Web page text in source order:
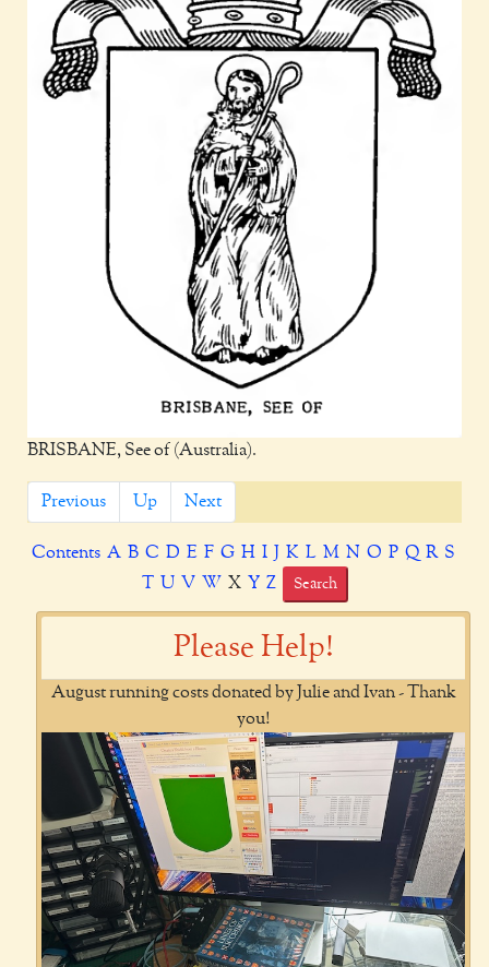
BRISBANE, See of (Australia).
Previous Up Next
Contents A B C D E F G H I J K L M N O P Q R S
T
U V W X Y Z Search
Please Help!
August running costs donated by Julie and Ivan - Thank
you!